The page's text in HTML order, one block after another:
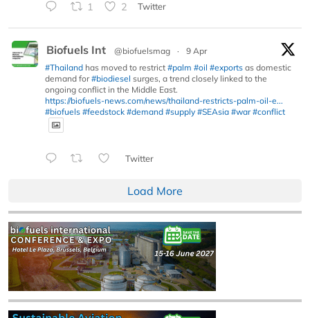
1 2 Twitter
Biofuels Int @biofuelsmag ·
9 Apr
#Thailand has moved to restrict #palm #oil #exports as domestic
demand for#biodiesel surges, a trend closely linked to the
ongoing conflict in the Middle East.
https://biofuels-news.com/news/thailand-restricts-palm-oil-e...
#biofuels #feedstock #demand #supply #SEAsia #war #conflict
Twitter
Load More